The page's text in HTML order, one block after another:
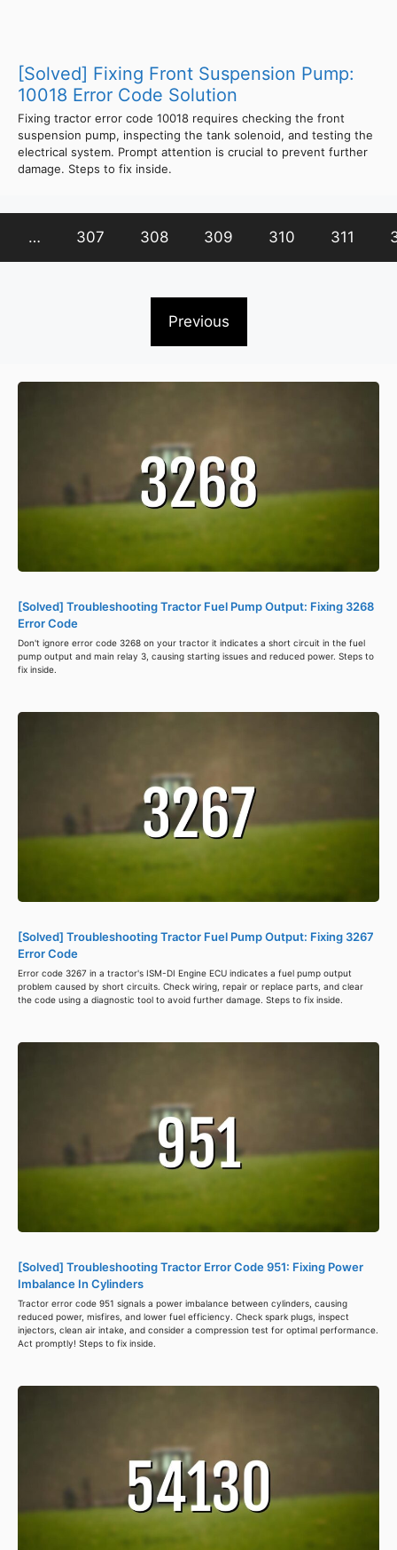
[Solved] Fixing Front Suspension Pump:
10018 Error Code Solution
Fixing tractor error code 10018 requires checking the front
suspension pump, inspecting the tank solenoid, and testing the
electrical system. Prompt attention is crucial to prevent further
damage. Steps to fix inside.
… 307 308 309 310 311
Previous
[Solved] Troubleshooting Tractor Fuel Pump Output: Fixing 3268
Error Code
Don't ignore error code 3268 on your tractor it indicates a short circuit in the fuel
pump output and main relay 3, causing starting issues and reduced power. Steps to
fix inside.
[Solved] Troubleshooting Tractor Fuel Pump Output: Fixing 3267
Error Code
Error code 3267 in a tractor's ISM-DI Engine ECU indicates a fuel pump output
problem caused by short circuits. Check wiring, repair or replace parts, and clear
the code using a diagnostic tool to avoid further damage. Steps to fix inside.
[Solved] Troubleshooting Tractor Error Code 951: Fixing Power
Imbalance In Cylinders
Tractor error code 951 signals a power imbalance between cylinders, causing
reduced power, misfires, and lower fuel efficiency. Check spark plugs, inspect
injectors, clean air intake, and consider a compression test for optimal performance.
Act promptly! Steps to fix inside.